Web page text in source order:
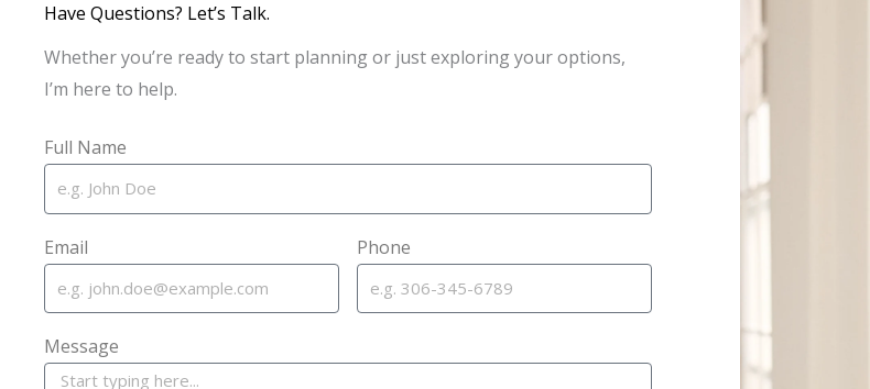
Have Questions? Let’s Talk.
Whether you’re ready to start planning or just exploring your options,
I’m here to help.
Full Name
Email Phone
Message